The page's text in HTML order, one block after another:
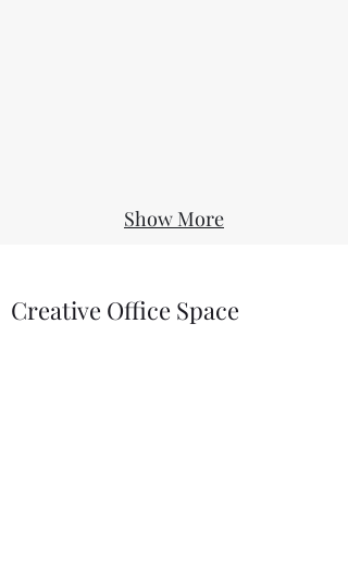
Show More
Creative Office Space